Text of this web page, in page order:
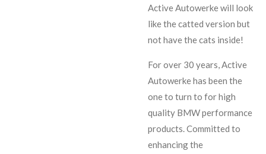
Active Autowerke will look
like the catted version but
not have the cats inside!
For over 30 years, Active
Autowerke has been the
one to turn to for high
quality BMW performance
products. Committed to
enhancing the